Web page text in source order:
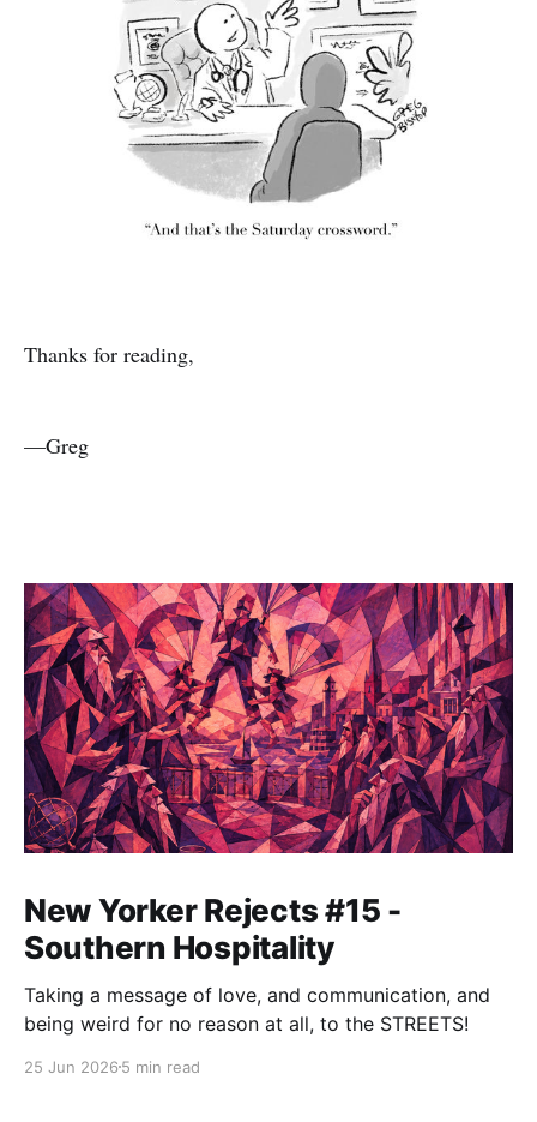
Thanks for reading,
—Greg
New Yorker Rejects #15 -
Southern Hospitality
Taking a message of love, and communication, and
being weird for no reason at all, to the STREETS!
25 Jun 2026 5 min read